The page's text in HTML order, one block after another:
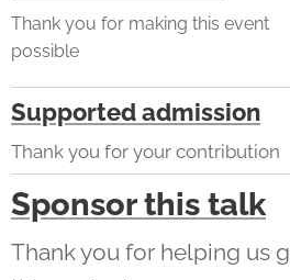
Thank you for making this event
possible
Supported admission
Thank you for your contribution
Sponsor this talk
Thank you for helping us